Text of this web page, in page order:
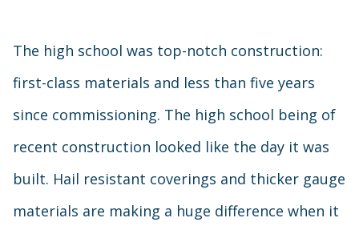
The high school was top-notch construction:
first-class materials and less than five years
since commissioning. The high school being of
recent construction looked like the day it was
built. Hail resistant coverings and thicker gauge
materials are making a huge difference when it